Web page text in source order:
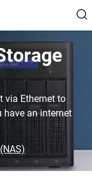
via Ethernet to
have an internet